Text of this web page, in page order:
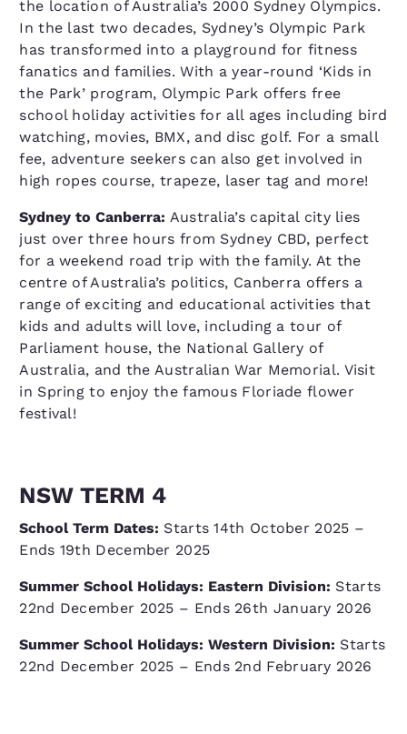
the location of Australia’s 2000 Sydney Olympics.
In the last two decades, Sydney’s Olympic Park
has transformed into a playground for fitness
fanatics and families. With a year-round ‘Kids in
the Park’ program, Olympic Park offers free
school holiday activities for all ages including bird
watching, movies, BMX, and disc golf. For a small
fee, adventure seekers can also get involved in
high ropes course, trapeze, laser tag and more!
Sydney to Canberra: Australia’s capital city lies
just over three hours from Sydney CBD, perfect
for a weekend road trip with the family. At the
centre of Australia’s politics, Canberra offers a
range of exciting and educational activities that
kids and adults will love, including a tour of
Parliament house, the National Gallery of
Australia, and the Australian War Memorial. Visit
in Spring to enjoy the famous Floriade flower
festival!
NSW TERM 4
School Term Dates: Starts 14th October 2025 –
Ends 19th December 2025
Summer School Holidays: Eastern Division: Starts
22nd December 2025 – Ends 26th January 2026
Summer School Holidays: Western Division: Starts
22nd December 2025 – Ends 2nd February 2026